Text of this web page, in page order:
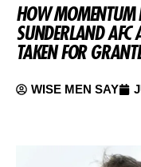
HOW MOMENTUM
SUNDERLAND
TAKEN FOR
WISE MEN SAY